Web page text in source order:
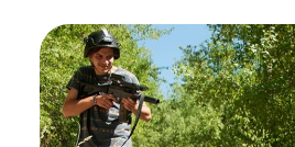
15,00 €